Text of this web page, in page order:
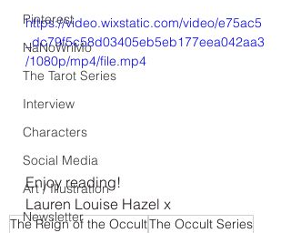
Pinterest
NaNoWriMo
The Tarot Series
Interview
Characters
Social Media
Art / Illustration
Newsletter
https://video.wixstatic.com/video/e75ac5
_dc79f5c58d03405eb5eb177eea042aa3
/1080p/mp4/file.mp4
Enjoy reading!
Lauren Louise Hazel x
The Reign of the OccultThe Occult Series